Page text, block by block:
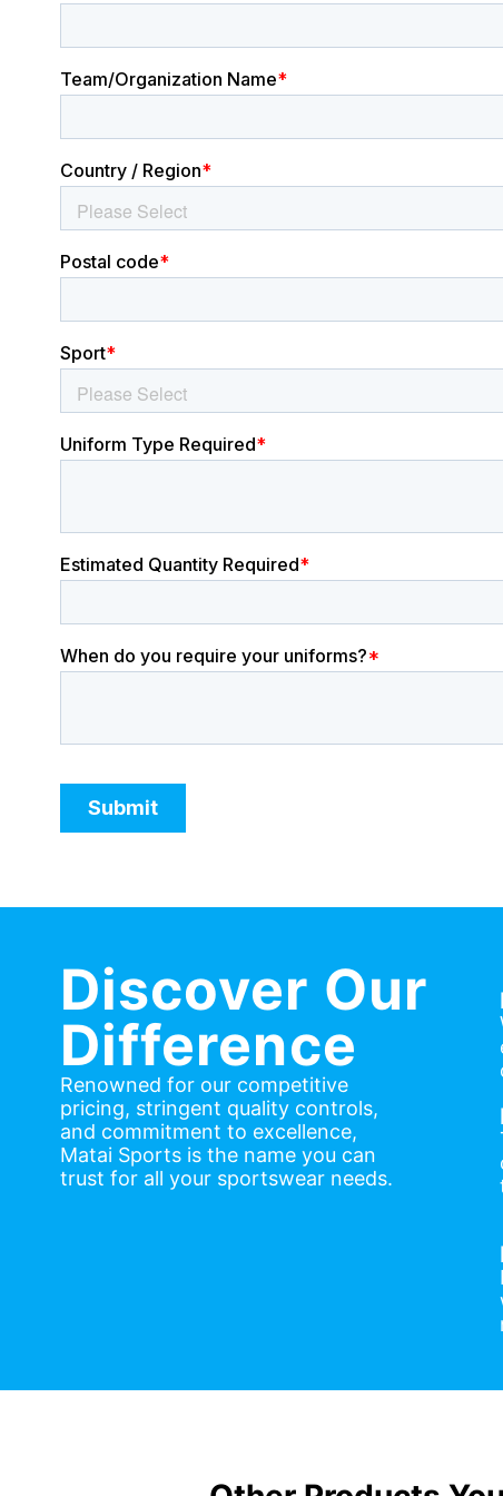
Discover Our
Difference
Renowned for our competitive
pricing, stringent quality controls,
and commitment to excellence,
Matai Sports is the name you can
trust for all your sportswear needs.